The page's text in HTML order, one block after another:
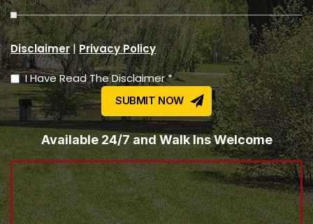
Disclaimer|Privacy Policy
I Have Read The Disclaimer *
Available 24/7 and Walk Ins Welcome